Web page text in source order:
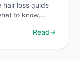
hair loss guide
to know,
Read